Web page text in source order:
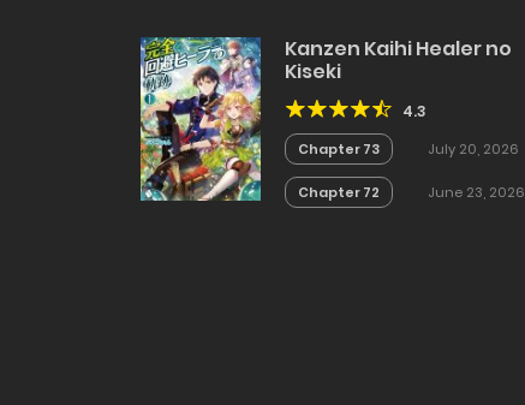
Kanzen Kaihi Healer no
Kiseki
4.3
Chapter 73 July 20, 2026
Chapter 72 June 23, 2026